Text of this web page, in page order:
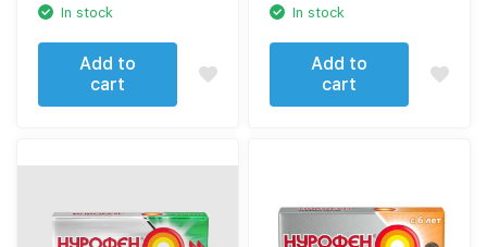
In stock
Add to
cart
In stock
Add to
cart